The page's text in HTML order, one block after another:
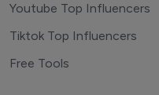
Youtube Top Influencers
Tiktok Top Influencers
Free Tools